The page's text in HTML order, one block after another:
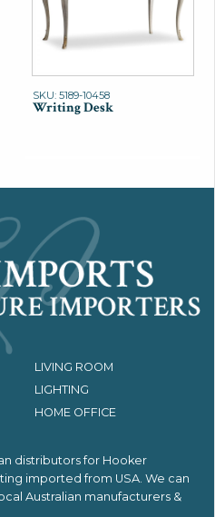
SKU: 5189-10458
Writing Desk
LIVING ROOM
LIGHTING
HOME OFFICE
distributors for Hooker
imported from USA. We can
Australian manufacturers &